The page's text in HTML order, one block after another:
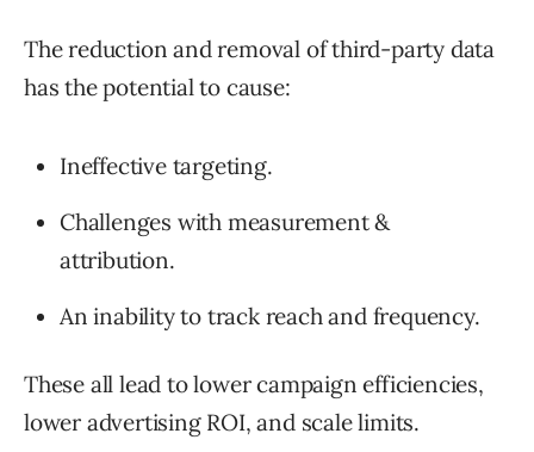
The reduction and removal of third-party data
has the potential to cause:
Ineffective targeting.
Challenges with measurement &
attribution.
An inability to track reach and frequency.
These all lead to lower campaign efficiencies,
lower advertising ROI, and scale limits.